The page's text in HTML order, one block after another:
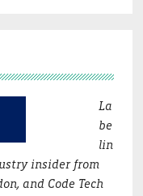
La
be
lin
insider from
and Code Tech